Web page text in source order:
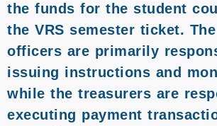
the funds for the student
the VRS semester ticket.
officers are primarily
issuing instructions and
while the treasurers are
executing payment